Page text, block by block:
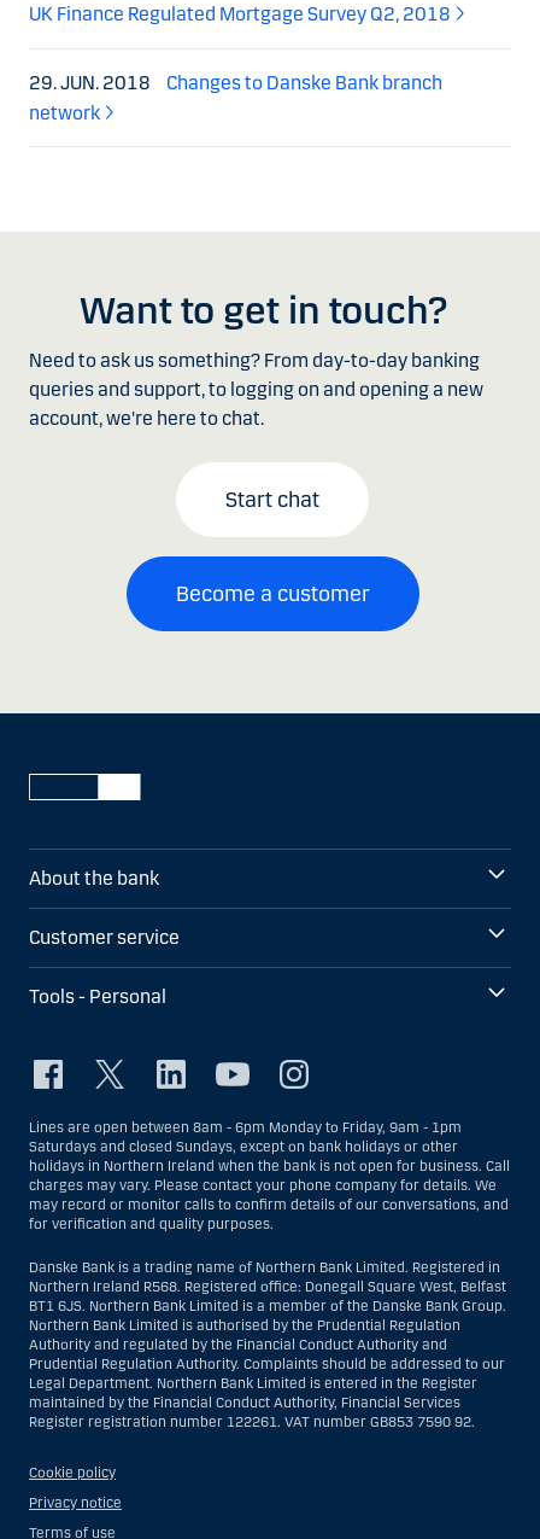
UK Finance Regulated Mortgage Survey Q2, 2018
29. JUN. 2018
Changes to Danske Bank branch
network
Want to get in touch?
Need to ask us something? From day-to-day banking
queries and support, to logging on and opening a new
account, we're here to chat.
Start chat
Become a customer
About the bank
Customer service
Tools - Personal
Lines are open between 8am - 6pm Monday to Friday, 9am - 1pm
Saturdays and closed Sundays, except on bank holidays or other
holidays in Northern Ireland when the bank is not open for business. Call
charges may vary. Please contact your phone company for details. We
may record or monitor calls to confirm details of our conversations, and
for verification and quality purposes.
Danske Bank is a trading name of Northern Bank Limited. Registered in
Northern Ireland R568. Registered office: Donegall Square West, Belfast
BT1 6JS. Northern Bank Limited is a member of the Danske Bank Group.
Northern Bank Limited is authorised by the Prudential Regulation
Authority and regulated by the Financial Conduct Authority and
Prudential Regulation Authority. Complaints should be addressed to our
Legal Department. Northern Bank Limited is entered in the Register
maintained by the Financial Conduct Authority, Financial Services
Register registration number 122261. VAT number GB853 7590 92.
Cookie policy
Privacy notice
Terms of use